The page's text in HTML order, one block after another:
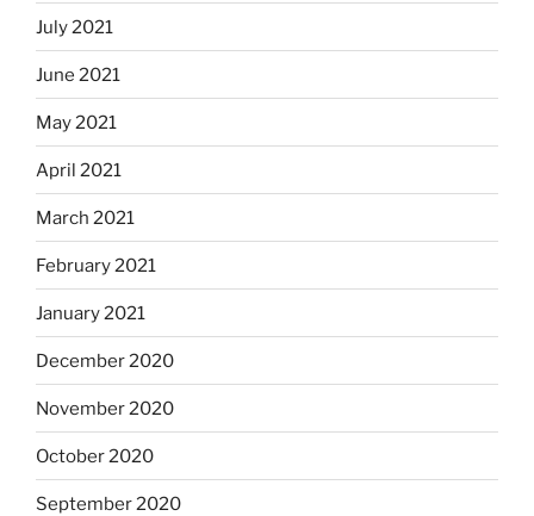
July 2021
June 2021
May 2021
April 2021
March 2021
February 2021
January 2021
December 2020
November 2020
October 2020
September 2020